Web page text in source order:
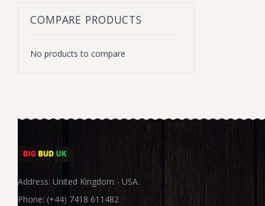
COMPARE PRODUCTS
No products to compare
Address: United Kingdom - USA.
Phone: (+44) 7418 611482